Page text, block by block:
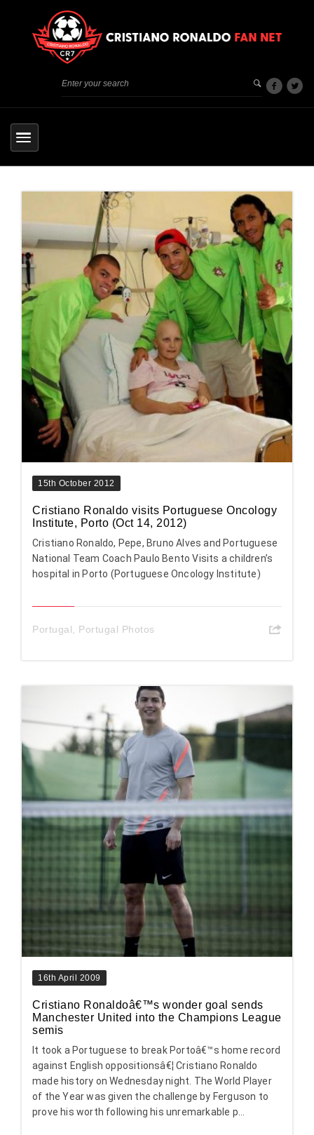
15th October 2012
Cristiano Ronaldo visits Portuguese Oncology
Institute, Porto (Oct 14, 2012)
Cristiano Ronaldo, Pepe, Bruno Alves and Portuguese
National Team Coach Paulo Bento Visits a children’s
hospital in Porto (Portuguese Oncology Institute)
Portugal, Portugal Photos
16th April 2009
Cristiano Ronaldoâ€™s wonder goal sends
Manchester United into the Champions League
semis
It took a Portuguese to break Portoâ€™s home record
against English oppositionsâ€¦ Cristiano Ronaldo
made history on Wednesday night. The World Player
of the Year was given the challenge by Ferguson to
prove his worth following his unremarkable p...